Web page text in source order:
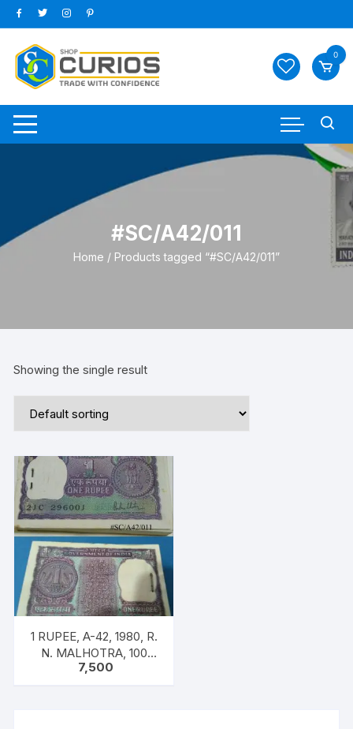
Skip
to
content
0
#SC/A42/011
Home / Products tagged “#SC/A42/011”
Showing the single result
1 RUPEE, A-42, 1980, R.
N. MALHOTRA, 100
NOTES PACKET, Inset B,
7,500